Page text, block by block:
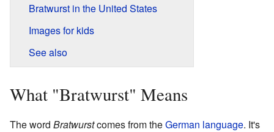
Bratwurst in the United States
Images for kids
See also
What "Bratwurst" Means
The word Bratwurstcomes from theGerman language. It's